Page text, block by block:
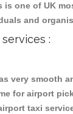
one of UK
and
:
very smooth
for airport
taxi